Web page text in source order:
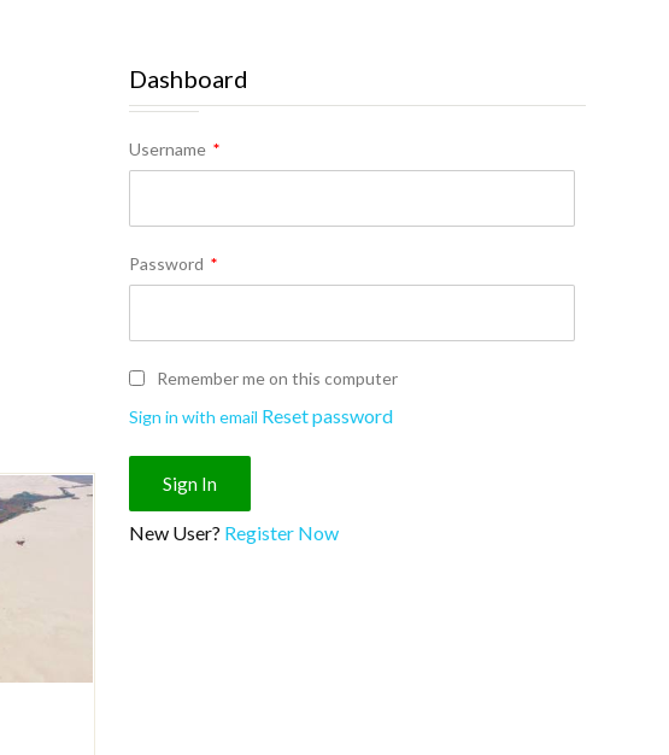
Dashboard
Username *
Password *
Remember me on this computer
Sign in with email Reset password
New User? Register Now